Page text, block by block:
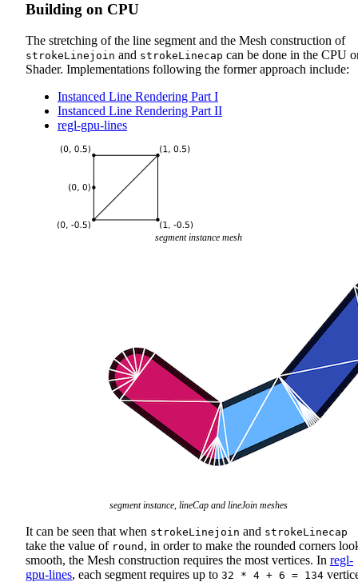
Building on CPU
The stretching of the line segment and the Mesh construction of
strokeLinejoin and strokeLinecap can be done in the CPU
Shader. Implementations following the former approach include:
Instanced Line Rendering Part I
Instanced Line Rendering Part II
regl-gpu-lines
segment instance mesh
segment instance, lineCap and lineJoin meshes
It can be seen that when strokeLinejoin and strokeLinecap
take the value of round , in order to make the rounded corners
smooth, the Mesh construction requires the most vertices. In regl-
gpu-lines, each segment requires up to 32 * 4 + 6 = 134